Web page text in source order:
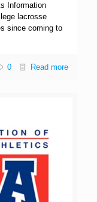
Information
lacrosse
since coming to
0 Read more